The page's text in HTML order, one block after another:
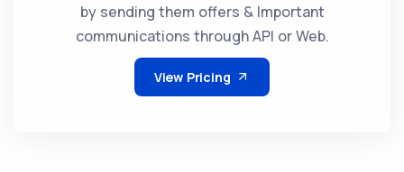
by sending them offers & Important
communications through API or Web.
View Pricing